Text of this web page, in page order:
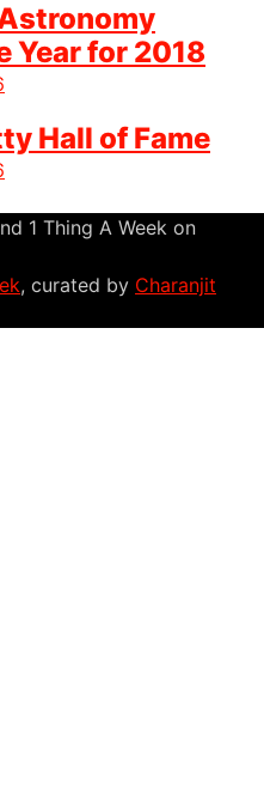
Year for 2018
Hall of Fame
1 Thing A Week on
, curated by Charanjit